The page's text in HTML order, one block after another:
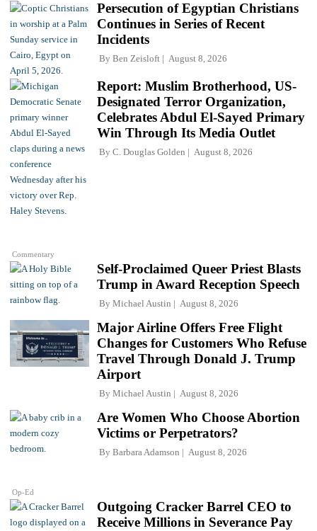
Persecution of Egyptian Christians
Continues in Series of Recent
Incidents
By Ben Zeisloft August 8, 2026
Commentary
Report: Muslim Brotherhood, US-
Designated Terror Organization,
Celebrates Abdul El-Sayed Primary
Win Through Its Media Outlet
By C. Douglas Golden August 8, 2026
Self-Proclaimed Queer Priest Blasts
Trump in Award Reception Speech
By Michael Austin August 8, 2026
Major Airline Offers Free Flight
Changes for Customers Who Refuse
Travel Through Donald J. Trump
Airport
By Michael Austin August 8, 2026
Op-Ed
Are Women Who Choose Abortion
Victims or Perpetrators?
By Barbara Adamson August 8, 2026
Outgoing Cracker Barrel CEO to
Receive Millions in Severance Pay